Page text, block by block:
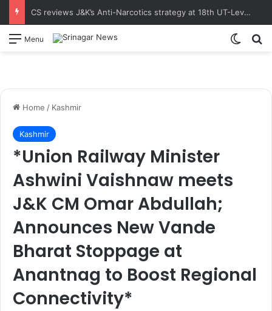
CS reviews J&K’s Anti-Narcotics strategy at 18th UT-Level NCORD Meeting Calls for intensified enforcement and robust rehabilitation framework to realise the vision of drug-free J&K
Menu
Home / Kashmir
Kashmir
*Union Railway Minister
Ashwini Vaishnaw meets
J&K CM Omar Abdullah;
Announces New Vande
Bharat Stoppage at
Anantnag to Boost Regional
Connectivity*